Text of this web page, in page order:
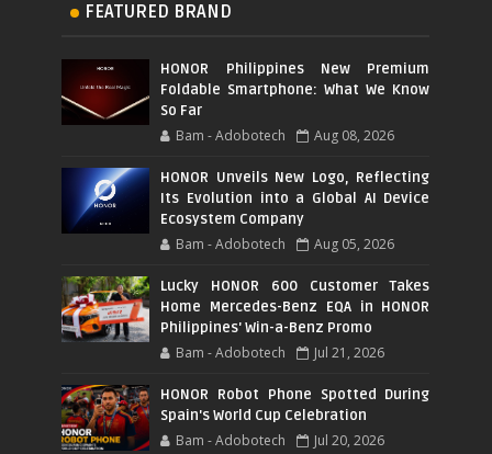
FEATURED BRAND
HONOR Philippines New Premium
Foldable Smartphone: What We Know
So Far
Bam - Adobotech Aug 08, 2026
HONOR Unveils New Logo, Reflecting
Its Evolution into a Global AI Device
Ecosystem Company
Bam - Adobotech Aug 05, 2026
Lucky HONOR 600 Customer Takes
Home Mercedes-Benz EQA in HONOR
Philippines' Win-a-Benz Promo
Bam - Adobotech Jul 21, 2026
HONOR Robot Phone Spotted During
Spain's World Cup Celebration
Bam - Adobotech Jul 20, 2026